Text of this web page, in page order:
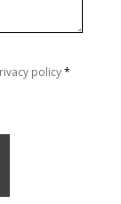
policy*